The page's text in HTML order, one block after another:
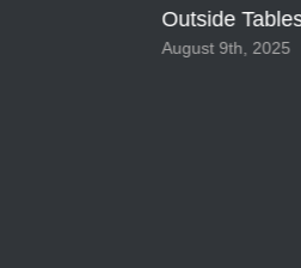
Outside Tables
August 9th, 2025